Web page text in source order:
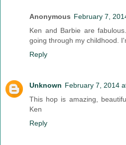
Anonymous February 7,
Ken and Barbie are
going through my childhood.
Reply
Unknown February 7, 2014
This hop is amazing,
Ken
Reply